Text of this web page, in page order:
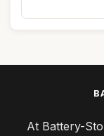
At Battery-